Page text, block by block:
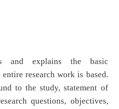
and explains the basic
research work is based.
to the study, statement of
questions, objectives,